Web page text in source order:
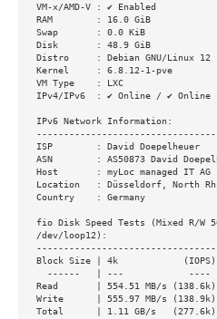
VM-x/AMD-V : ✔ Enabled
RAM        : 16.0 GiB
Swap       : 0.0 KiB
Disk       : 48.9 GiB
Distro     : Debian GNU/Linux 12
Kernel     : 6.8.12-1-pve
VM Type    : LXC
IPv4/IPv6  : ✔ Online / ✔ Online
IPv6 Network Information:
---------------------------------
ISP        : David Doepelheuer
ASN        : AS50873 David
Host       : myLoc managed IT AG
Location   : Düsseldorf, North
Country    : Germany
fio Disk Speed Tests (Mixed R/
/dev/loop12):
---------------------------------
Block Size | 4k
Read       | 554.51 MB/s
Write      | 555.97 MB/s
Total      | 1.11 GB/s